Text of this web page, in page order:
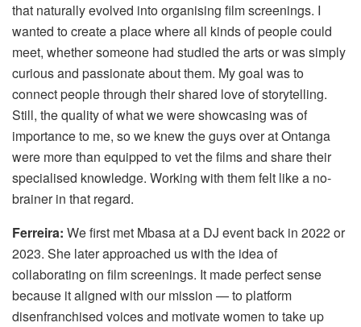
that naturally evolved into organising film screenings. I
wanted to create a place where all kinds of people could
meet, whether someone had studied the arts or was simply
curious and passionate about them. My goal was to
connect people through their shared love of storytelling.
Still, the quality of what we were showcasing was of
importance to me, so we knew the guys over at Ontanga
were more than equipped to vet the films and share their
specialised knowledge. Working with them felt like a no-
brainer in that regard.
Ferreira: We first met Mbasa at a DJ event back in 2022 or
2023. She later approached us with the idea of
collaborating on film screenings. It made perfect sense
because it aligned with our mission — to platform
disenfranchised voices and motivate women to take up